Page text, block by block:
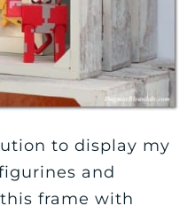
to display my
and
frame with